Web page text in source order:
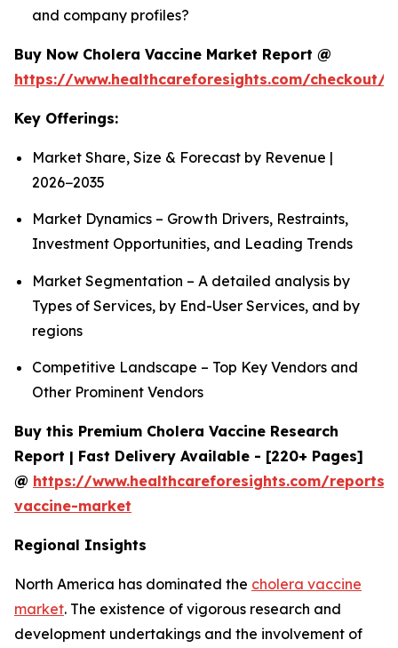
and company profiles?
Buy Now Cholera Vaccine Market Report @
https://www.healthcareforesights.com/checkout/
Key Offerings:
Market Share, Size & Forecast by Revenue |
2026−2035
Market Dynamics – Growth Drivers, Restraints,
Investment Opportunities, and Leading Trends
Market Segmentation – A detailed analysis by
Types of Services, by End-User Services, and by
regions
Competitive Landscape – Top Key Vendors and
Other Prominent Vendors
Buy this Premium Cholera Vaccine Research
Report | Fast Delivery Available - [220+ Pages]
@ https://www.healthcareforesights.com/reports/
vaccine-market
Regional Insights
North America has dominated the cholera vaccine
market. The existence of vigorous research and
development undertakings and the involvement of